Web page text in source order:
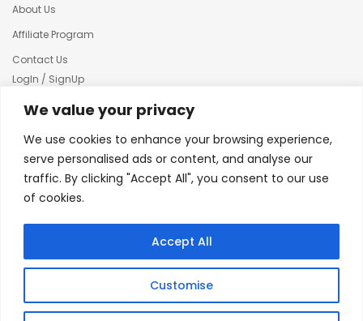
We value your privacy
We use cookies to enhance your browsing experience,
serve personalised ads or content, and analyse our
traffic. By clicking "Accept All", you consent to our use
of cookies.
Customise
Accept All
About Us
Affiliate Program
Contact Us
LogIn / SignUp
Our News
Terms & condition
Refund and Returns Policy
© 2025 Creative Inkers